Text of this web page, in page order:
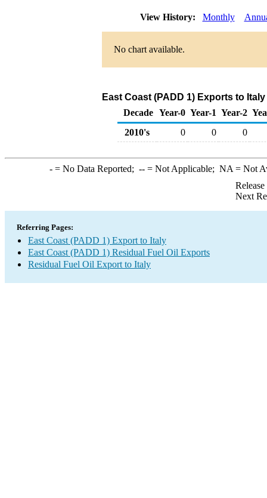
View History: Monthly
No chart available.
East Coast (PADD 1) Exports to
Decade Year-0 Year-1 Year-2
2010's
0 0 0
-= No Data Reported; --= Not Applicable; NA = Not
Next
Referring Pages:
East Coast (PADD 1) Export to Italy
East Coast (PADD 1) Residual Fuel Oil Exports
Residual Fuel Oil Export to Italy